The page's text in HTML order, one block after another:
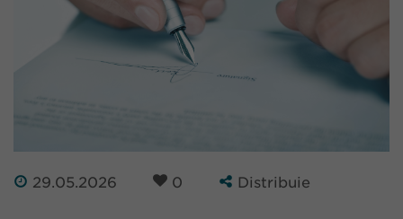
29.05.2026 0 Distribuie